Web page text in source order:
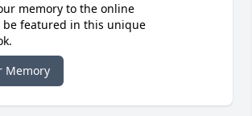
memory to the online
be featured in this unique
Memory